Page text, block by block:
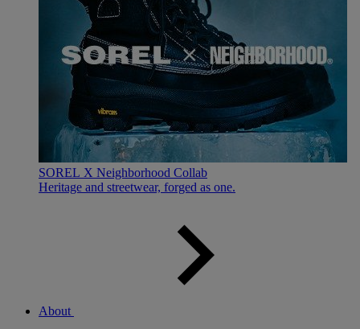
SOREL X Neighborhood Collab
Heritage and streetwear, forged as one.
About